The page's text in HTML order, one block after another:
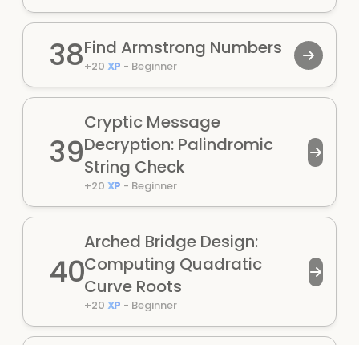
38Find Armstrong Numbers
+20 XP - Beginner
39
Cryptic Message
Decryption: Palindromic
String Check
+20 XP - Beginner
40
Arched Bridge Design:
Computing Quadratic
Curve Roots
+20 XP - Beginner